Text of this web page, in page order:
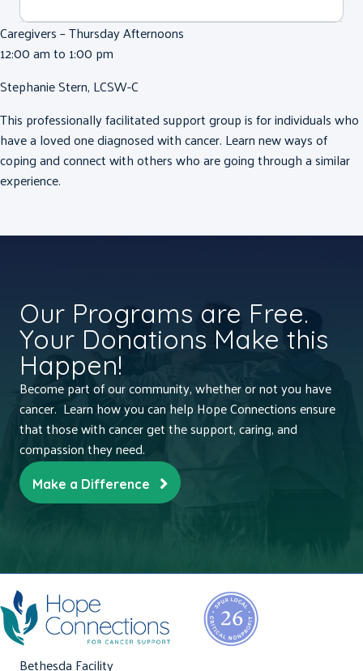
Caregivers – Thursday Afternoons
12:00 am to 1:00 pm
Stephanie Stern, LCSW-C
This professionally facilitated support group is for individuals who
have a loved one diagnosed with cancer. Learn new ways of
coping and connect with others who are going through a similar
experience.
Our Programs are Free.
Your Donations Make this
Happen!
Become part of our community, whether or not you have
cancer. Learn how you can help Hope Connections ensure
that those with cancer get the support, caring, and
compassion they need.
Make a Difference
Bethesda Facility